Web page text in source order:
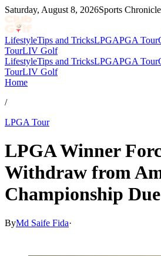
Saturday, August 8, 2026Sports Chronicle
LifestyleTips and TricksLPGAPGA Tour
TourLIV Golf
LifestyleTips and TricksLPGAPGA Tour
TourLIV Golf
Home
/
LPGA Tour
LPGA Winner
Withdraw from
Championship
ByMd Saife Fida·